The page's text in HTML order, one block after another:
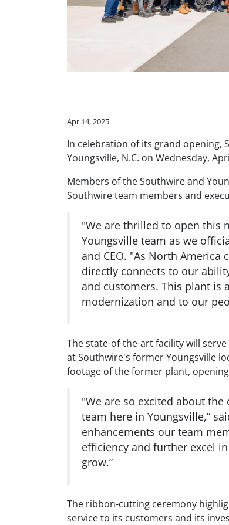
Apr 14, 2025
In celebration of its grand opening,
Youngsville, N.C. on Wednesday,
Members of the Southwire and
Southwire team members and
"We are thrilled to open this
Youngsville team as we
and CEO. "As North
directly connects to our
and customers. This plant is
modernization and to our
The state-of-the-art facility will
at Southwire's former Youngsville
footage of the former plant,
"We are so excited about
team here in Youngsville,”
enhancements our team
efficiency and further excel
grow.”
The ribbon-cutting ceremony
service to its customers and its